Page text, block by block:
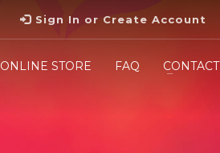
Sign In or Create Account
ONLINE STORE FAQ CONTACT